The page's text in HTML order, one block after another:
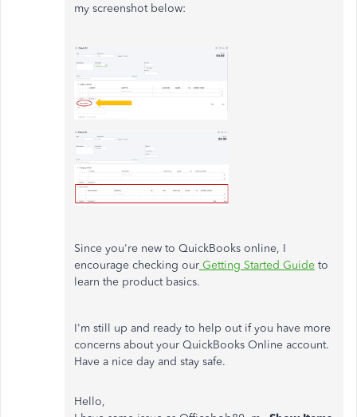
my screenshot below:
Since you're new to QuickBooks online, I
encourage checking our Getting Started Guide to
learn the product basics.
I'm still up and ready to help out if you have more
concerns about your QuickBooks Online account.
Have a nice day and stay safe.
Hello,